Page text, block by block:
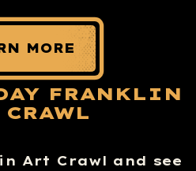
MORE
FRANKLIN
Art Crawl and see